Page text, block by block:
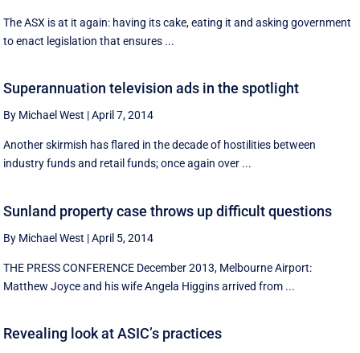
The ASX is at it again: having its cake, eating it and asking government
to enact legislation that ensures ...
Superannuation television ads in the spotlight
By Michael West |April 7, 2014
Another skirmish has flared in the decade of hostilities between
industry funds and retail funds; once again over ...
Sunland property case throws up difficult questions
By Michael West |April 5, 2014
THE PRESS CONFERENCE December 2013, Melbourne Airport:
Matthew Joyce and his wife Angela Higgins arrived from ...
Revealing look at ASIC’s practices